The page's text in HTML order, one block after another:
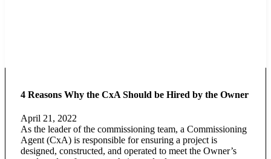
4 Reasons Why the CxA Should be Hired by the Owner
April 21, 2022
As the leader of the commissioning team, a Commissioning
Agent (CxA) is responsible for ensuring a project is
designed, constructed, and operated to meet the Owner’s